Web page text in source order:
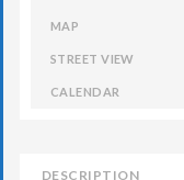
MAP
STREET VIEW
CALENDAR
DESCRIPTION